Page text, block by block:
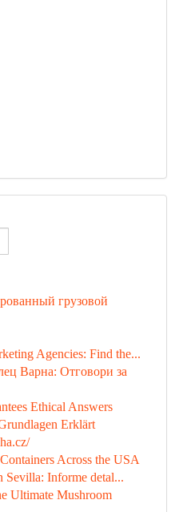
грузовой
Agencies: Find the...
Варна: Отговори за
Ethical Answers
Erklärt
Across the USA
Sevilla: Informe detal...
Ultimate Mushroom